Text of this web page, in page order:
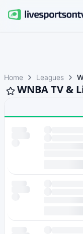
Home Leagues
WNBA TV &